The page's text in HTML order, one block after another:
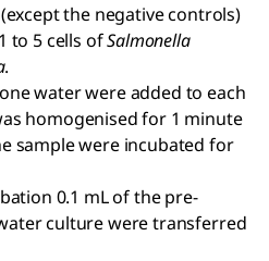
the negative controls)
to 5 cells ofSalmonella
.
water were added to each
homogenised for 1 minute
sample were incubated for
0.1 mL of the pre-
culture were transferred